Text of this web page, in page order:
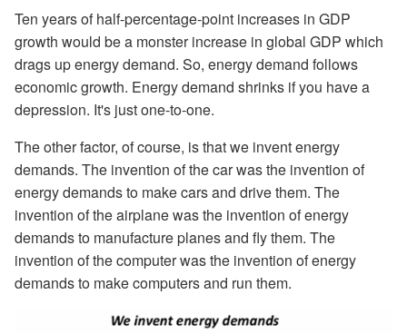
Ten years of half-percentage-point increases in GDP
growth would be a monster increase in global GDP which
drags up energy demand. So, energy demand follows
economic growth. Energy demand shrinks if you have a
depression. It's just one-to-one.
The other factor, of course, is that we invent energy
demands. The invention of the car was the invention of
energy demands to make cars and drive them. The
invention of the airplane was the invention of energy
demands to manufacture planes and fly them. The
invention of the computer was the invention of energy
demands to make computers and run them.